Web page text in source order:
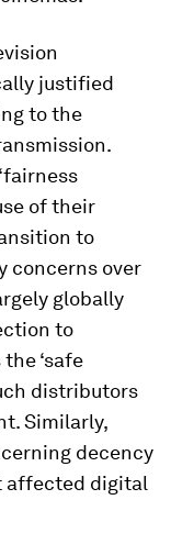
justified
to the
of their
to
concerns over
globally
to
‘safe
distributors
Similarly,
decency
affected digital